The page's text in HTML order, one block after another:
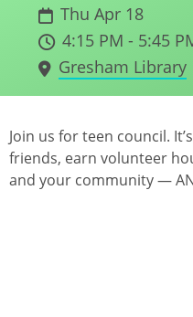
Thu Apr 18
4:15 PM - 5:45
Gresham Library
Join us for teen council.
friends, earn volunteer
and your community —